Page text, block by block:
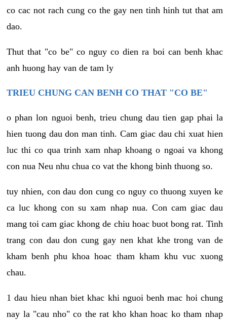
co cac not rach cung co the gay nen tinh hinh tut that am
dao.
Thut that "co be" co nguy co dien ra boi can benh khac
anh huong hay van de tam ly
TRIEU CHUNG CAN BENH CO THAT "CO BE"
o phan lon nguoi benh, trieu chung dau tien gap phai la
hien tuong dau don man tinh. Cam giac dau chi xuat hien
luc thi co qua trinh xam nhap khoang o ngoai va khong
con nua Neu nhu chua co vat the khong binh thuong so.
tuy nhien, con dau don cung co nguy co thuong xuyen ke
ca luc khong con su xam nhap nua. Con cam giac dau
mang toi cam giac khong de chiu hoac buot bong rat. Tinh
trang con dau don cung gay nen khat khe trong van de
kham benh phu khoa hoac tham kham khu vuc xuong
chau.
1 dau hieu nhan biet khac khi nguoi benh mac hoi chung
nay la "cau nho" co the rat kho khan hoac ko tham nhap